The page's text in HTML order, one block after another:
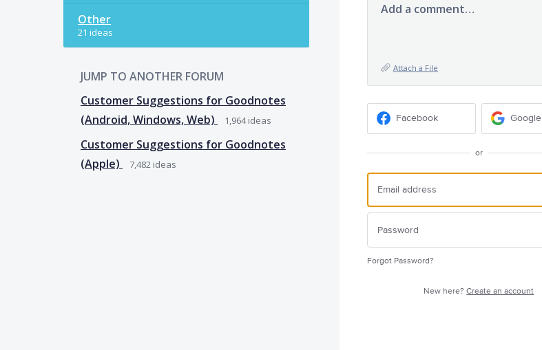
Other
21 ideas
JUMP TO ANOTHER FORUM
Customer Suggestions for Goodnotes
(Android, Windows, Web)
1,964ideas
Customer Suggestions for Goodnotes
(Apple)
7,482 ideas
Add a comment…
Attach a File
Facebook Google
or
Forgot Password?
New here?Create an account